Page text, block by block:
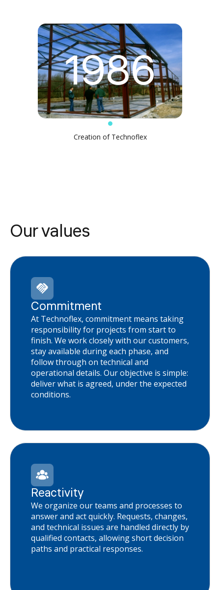
1986
Creation of Technoflex
Our values
Commitment
At Technoflex, commitment means taking
responsibility for projects from start to
finish. We work closely with our customers,
stay available during each phase, and
follow through on technical and
operational details. Our objective is simple:
deliver what is agreed, under the expected
conditions.
Reactivity
We organize our teams and processes to
answer and act quickly. Requests, changes,
and technical issues are handled directly by
qualified contacts, allowing short decision
paths and practical responses.